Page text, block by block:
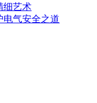
细艺术
电气安全之道